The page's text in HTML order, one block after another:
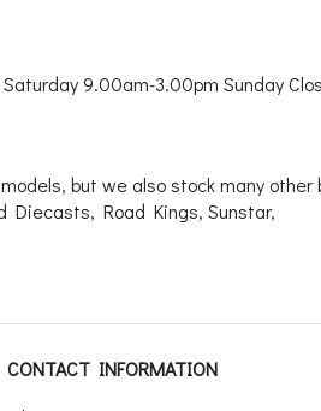
9.00am-3.00pm Sunday
but we also stock many
Diecasts, Road Kings, Sunstar,
CONTACT INFORMATION